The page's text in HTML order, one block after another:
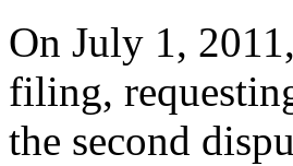
On July 1,
filing,
the second